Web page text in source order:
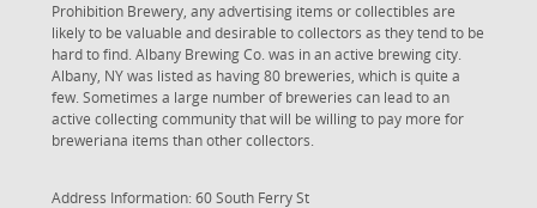
Prohibition Brewery, any advertising items or collectibles are
likely to be valuable and desirable to collectors as they tend to be
hard to find. Albany Brewing Co. was in an active brewing city.
Albany, NY was listed as having 80 breweries, which is quite a
few. Sometimes a large number of breweries can lead to an
active collecting community that will be willing to pay more for
breweriana items than other collectors.
Address Information: 60 South Ferry St